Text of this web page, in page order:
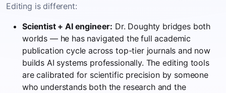
Editing is different:
Scientist + AI engineer: Dr. Doughty bridges both
worlds — he has navigated the full academic
publication cycle across top-tier journals and now
builds AI systems professionally. The editing tools
are calibrated for scientific precision by someone
who understands both the research and the